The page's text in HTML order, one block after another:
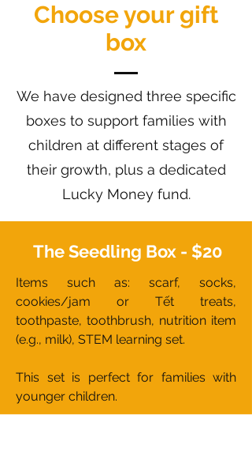
Choose your gift
box
We have designed three specific
boxes to support families with
children at different stages of
their growth, plus a dedicated
Lucky Money fund.
The Seedling Box - $20
Items such as: scarf, socks,
cookies/jam or Tết treats,
toothpaste, toothbrush, nutrition item
(e.g., milk), STEM learning set.
This set is perfect for families with
younger children.